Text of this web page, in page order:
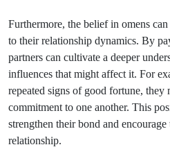
Furthermore, the belief in omens
to their relationship dynamics. By
partners can cultivate a deeper
influences that might affect it. For
repeated signs of good fortune, they
commitment to one another. This
strengthen their bond and
relationship.